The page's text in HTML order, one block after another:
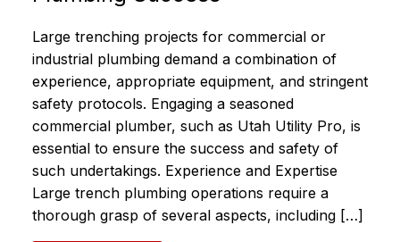
Large trenching projects for commercial or
industrial plumbing demand a combination of
experience, appropriate equipment, and stringent
safety protocols. Engaging a seasoned
commercial plumber, such as Utah Utility Pro, is
essential to ensure the success and safety of
such undertakings. Experience and Expertise
Large trench plumbing operations require a
thorough grasp of several aspects, including […]